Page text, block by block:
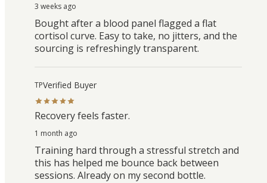
3 weeks ago
Bought after a blood panel flagged a flat
cortisol curve. Easy to take, no jitters, and the
sourcing is refreshingly transparent.
TPVerified Buyer
Recovery feels faster.
1 month ago
Training hard through a stressful stretch and
this has helped me bounce back between
sessions. Already on my second bottle.